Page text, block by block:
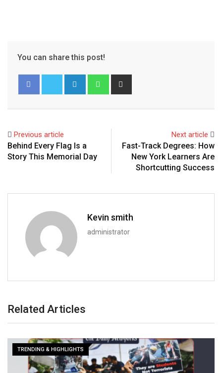
You can share this post!
Previous article
Behind Every Flag Is a
Story This Memorial Day
Next article
Fast-Track Degrees: How
New York Learners Are
Shortcutting Success
Kevin smith
administrator
Related Articles
TRENDING & HIGHLIGHTS